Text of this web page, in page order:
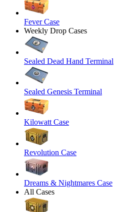
Fever Case
Weekly Drop Cases
Sealed Dead Hand Terminal
Sealed Genesis Terminal
Kilowatt Case
Revolution Case
Dreams & Nightmares Case
All Cases